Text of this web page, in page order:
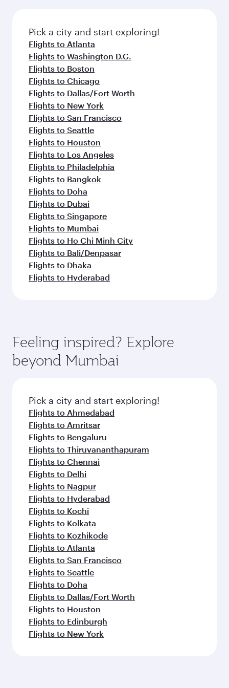
fresh ingredients and inspired by global
flavours.
Pick a city and start exploring!
Flights to Atlanta
Flights to Washington D.C.
Flights to Boston
Flights to Chicago
Flights to Dallas/Fort Worth
Flights to New York
Flights to San Francisco
Flights to Seattle
Flights to Houston
Flights to Los Angeles
Flights to Philadelphia
Flights to Bangkok
Flights to Doha
Flights to Dubai
Flights to Singapore
Flights to Mumbai
Flights to Ho Chi Minh City
Flights to Bali/Denpasar
Flights to Dhaka
Flights to Hyderabad
Feeling inspired? Explore
beyond Mumbai
Pick a city and start exploring!
Flights to Ahmedabad
Flights to Amritsar
Flights to Bengaluru
Flights to Thiruvananthapuram
Flights to Chennai
Flights to Delhi
Flights to Nagpur
Flights to Hyderabad
Flights to Kochi
Flights to Kolkata
Flights to Kozhikode
Flights to Atlanta
Flights to San Francisco
Flights to Seattle
Flights to Doha
Flights to Dallas/Fort Worth
Flights to Houston
Flights to Edinburgh
Flights to New York